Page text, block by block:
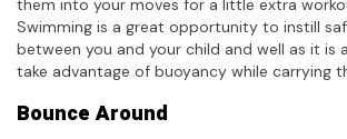
them into your moves for a little extra
Swimming is a great opportunity to instill
between you and your child and well as it
take advantage of buoyancy while carrying
Bounce Around